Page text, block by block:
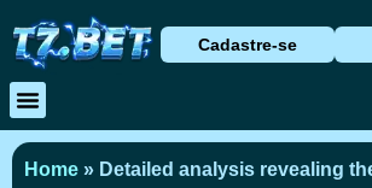
Cadastre-se
Home » Detailed analysis revealing